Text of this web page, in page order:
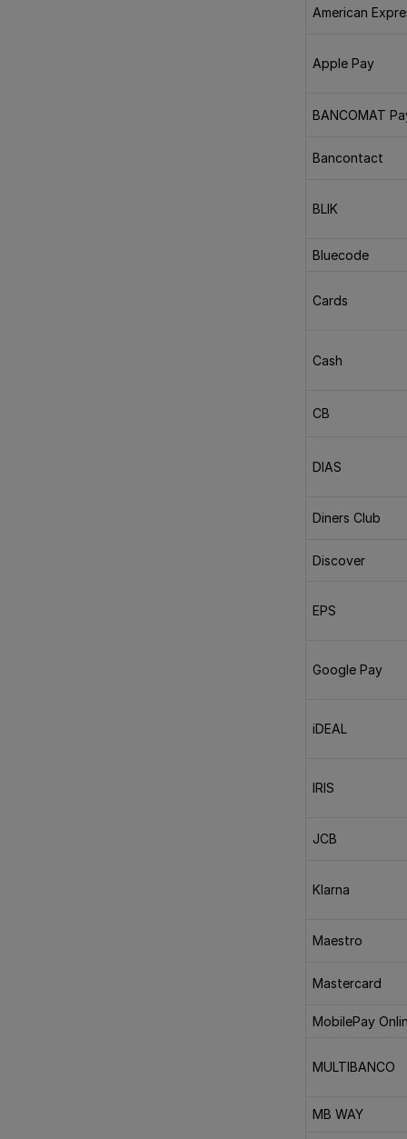
American
Apple Pay
BANCOMAT
Bancontact
BLIK
Bluecode
Cards
Cash
CB
DIAS
Diners Club
Discover
EPS
Google Pay
iDEAL
IRIS
JCB
Klarna
Maestro
Mastercard
MobilePay
MULTIBANCO
MB WAY